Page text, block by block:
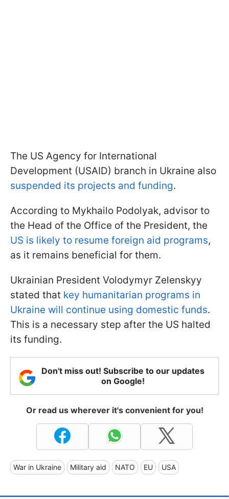
The US Agency for International
Development (USAID) branch in Ukraine also
suspended its projects and funding.
According to Mykhailo Podolyak, advisor to
the Head of the Office of the President, the
US is likely to resume foreign aid programs,
as it remains beneficial for them.
Ukrainian President Volodymyr Zelenskyy
stated that key humanitarian programs in
Ukraine will continue using domestic funds.
This is a necessary step after the US halted
its funding.
Don't miss out! Subscribe to our updates
on Google!
Or read us wherever it's convenient for you!
War in Ukraine Military aid NATO EU USA